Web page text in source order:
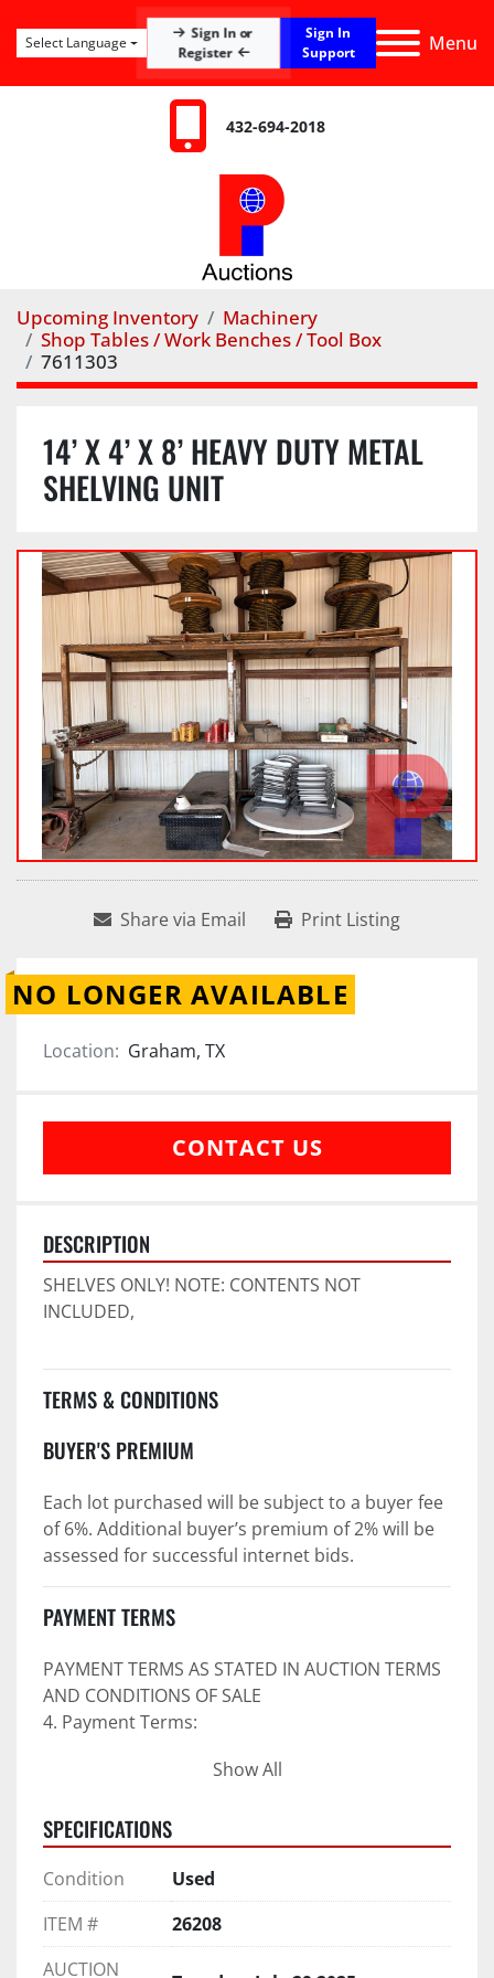
Menu
Sign In or
Register
Sign In
Support
Select Language
432-694-2018
Upcoming Inventory
Machinery
Shop Tables / Work Benches / Tool Box
7611303
14’ X 4’ X 8’ HEAVY DUTY METAL
SHELVING UNIT
Share via Email Print Listing
NO LONGER AVAILABLE
Location: Graham, TX
CONTACT US
DESCRIPTION
SHELVES ONLY! NOTE: CONTENTS NOT
INCLUDED,
TERMS & CONDITIONS
BUYER'S PREMIUM
Each lot purchased will be subject to a buyer fee
of 6%. Additional buyer’s premium of 2% will be
assessed for successful internet bids.
PAYMENT TERMS
PAYMENT TERMS AS STATED IN AUCTION TERMS
AND CONDITIONS OF SALE
4. Payment Terms:
unless expressly agreed in writing by PI prior to
commencement of auction.
b. No drafts, credit cards, or ACH payments will
be accepted.
c. Accepted forms of payment include wire
transfers and company and personal checks if
Show All
SPECIFICATIONS
Condition
Used
ITEM #
26208
AUCTION